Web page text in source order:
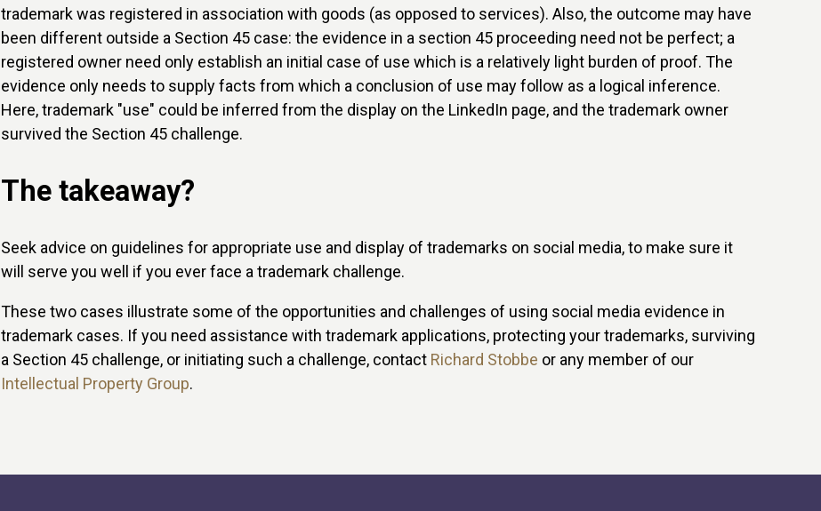
trademark was registered in association with goods (as opposed to services). Also, the outcome may have
been different outside a Section 45 case: the evidence in a section 45 proceeding need not be perfect; a
registered owner need only establish an initial case of use which is a relatively light burden of proof. The
evidence only needs to supply facts from which a conclusion of use may follow as a logical inference.
Here, trademark "use" could be inferred from the display on the LinkedIn page, and the trademark owner
survived the Section 45 challenge.
The takeaway?
Seek advice on guidelines for appropriate use and display of trademarks on social media, to make sure it
will serve you well if you ever face a trademark challenge.
These two cases illustrate some of the opportunities and challenges of using social media evidence in
trademark cases. If you need assistance with trademark applications, protecting your trademarks, surviving
a Section 45 challenge, or initiating such a challenge, contact Richard Stobbe or any member of our
Intellectual Property Group.